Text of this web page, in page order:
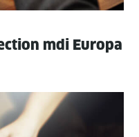
mdi Europa